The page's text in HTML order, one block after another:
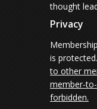
thought
Privacy
is protected.
to other
member-
forbidden.